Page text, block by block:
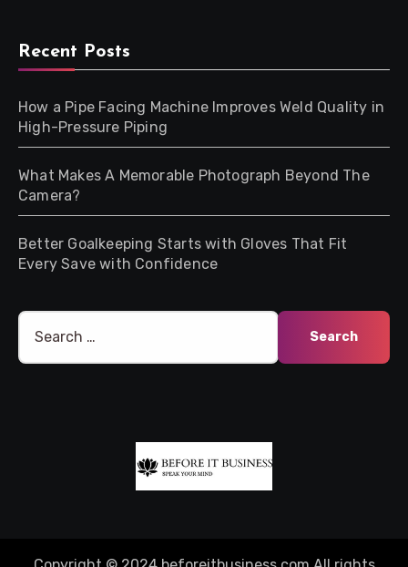
Recent Posts
How a Pipe Facing Machine Improves Weld Quality in
High-Pressure Piping
What Makes A Memorable Photograph Beyond The
Camera?
Better Goalkeeping Starts with Gloves That Fit
Every Save with Confidence
Search